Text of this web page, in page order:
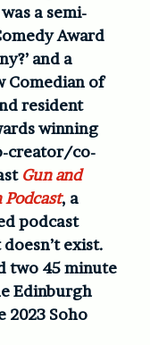
a semi-
Award
and a
Comedian of
resident
winning
creator/co-
Gun and
, a
podcast
exist.
two 45 minute
Edinburgh
2023 Soho